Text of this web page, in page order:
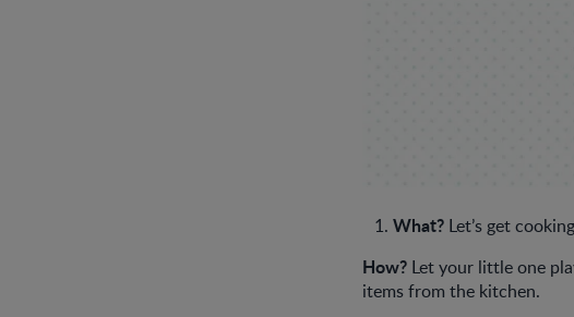
What?Let’s get cooking
How?Let your little one
items from the kitchen.